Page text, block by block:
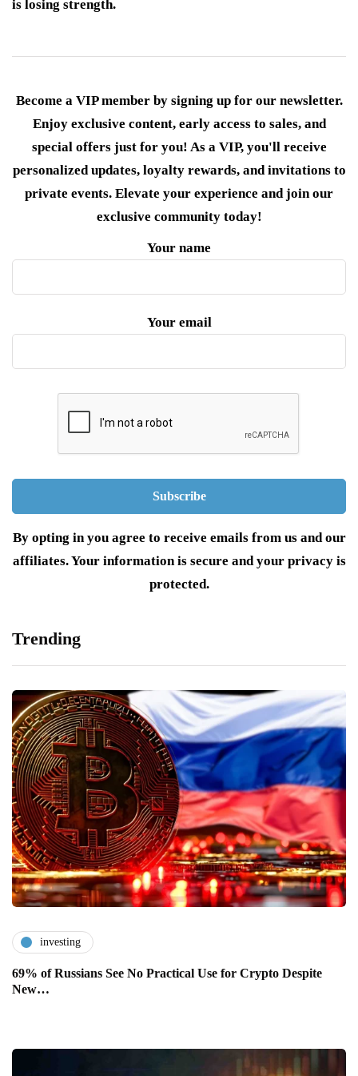
is losing strength.
Become a VIP member by signing up for our newsletter.
Enjoy exclusive content, early access to sales, and
special offers just for you! As a VIP, you'll receive
personalized updates, loyalty rewards, and invitations to
private events. Elevate your experience and join our
exclusive community today!
Your name
Your email
By opting in you agree to receive emails from us and our
affiliates. Your information is secure and your privacy is
protected.
Trending
investing
69% of Russians See No Practical Use for Crypto Despite
New…